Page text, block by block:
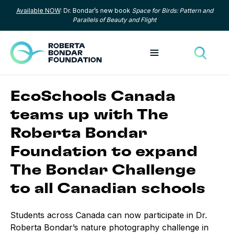
Skip to content
Available NOW: Dr. Bondar’s new book Space for Birds: Pattern and
Parallels of Beauty and Flight
Toggle menu
EcoSchools Canada
teams up with The
Roberta Bondar
Foundation to expand
The Bondar Challenge
to all Canadian schools
Students across Canada can now participate in Dr.
Roberta Bondar’s nature photography challenge in